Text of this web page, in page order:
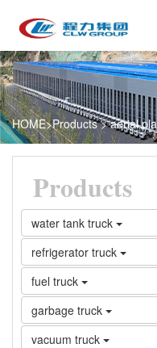
HOME>Products>aerial
Products
water tank truck
refrigerator truck
fuel truck
garbage truck
vacuum truck